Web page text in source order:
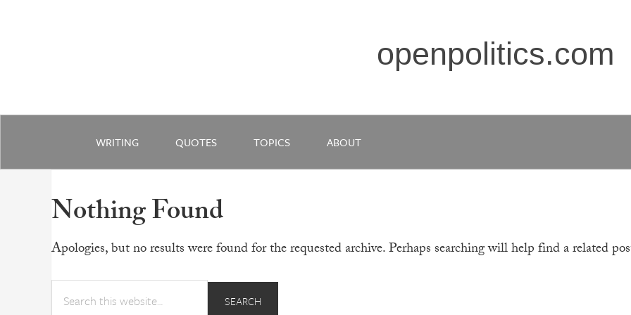
openpolitics.com
WRITING QUOTES TOPICS ABOUT
Nothing Found
Apologies, but no results were found for the requested archive. Perhaps searching will help find a related